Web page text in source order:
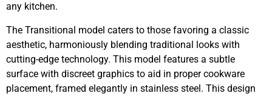
any kitchen.
The Transitional model caters to those favoring a classic
aesthetic, harmoniously blending traditional looks with
cutting-edge technology. This model features a subtle
surface with discreet graphics to aid in proper cookware
placement, framed elegantly in stainless steel. This design